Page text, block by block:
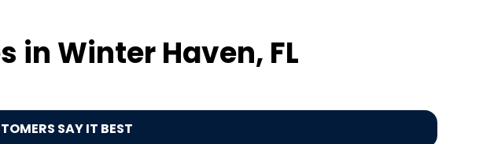
Winter Haven, FL
SAY IT BEST